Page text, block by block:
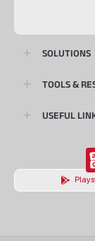
SOLUTIONS
TOOLS &
USEFUL